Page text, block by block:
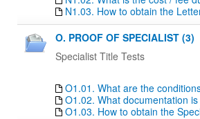
N1.03. How to obtain the
O. PROOF OF SPECIALIST (3)
Specialist Title Tests
O1.01. What are the
O1.02. What documentation
O1.03. How to obtain the